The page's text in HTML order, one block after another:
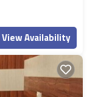
View Availability